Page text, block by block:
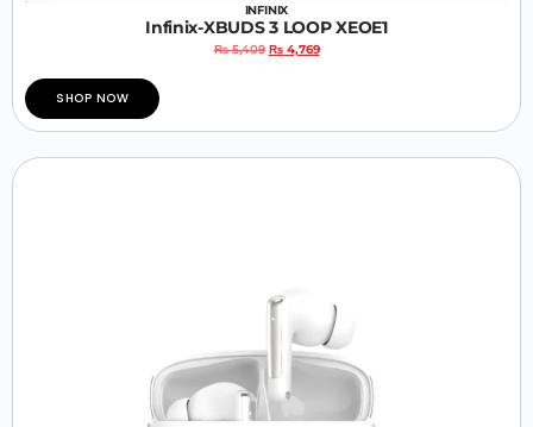
INFINIX
Infinix-XBUDS 3 LOOP XEOE1
₨5,409 ₨4,769
SHOP NOW